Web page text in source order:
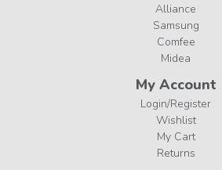
Alliance
Samsung
Comfee
Midea
My Account
Login/Register
Wishlist
My Cart
Returns